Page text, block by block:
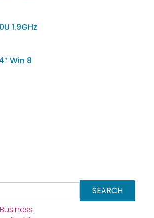
1.9GHz
Win 8